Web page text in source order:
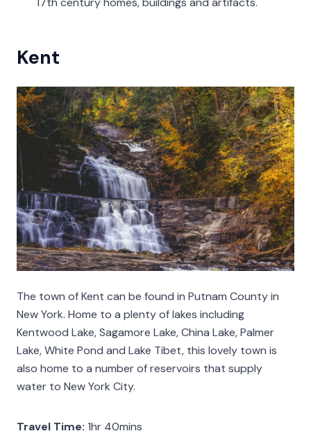
Kent
The town of Kent can be found in Putnam County in
New York. Home to a plenty of lakes including
Kentwood Lake, Sagamore Lake, China Lake, Palmer
Lake, White Pond and Lake Tibet, this lovely town is
also home to a number of reservoirs that supply
water to New York City.
Travel Time: 1hr 40mins